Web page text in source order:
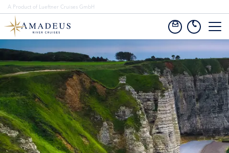
A Product of Lueftner Cruises GmbH